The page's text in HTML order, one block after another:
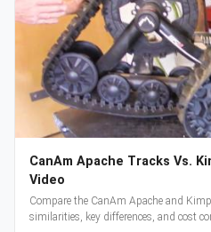
CanAm Apache Tracks Vs.
Video
Compare the CanAm Apache and
similarities, key differences, and cost